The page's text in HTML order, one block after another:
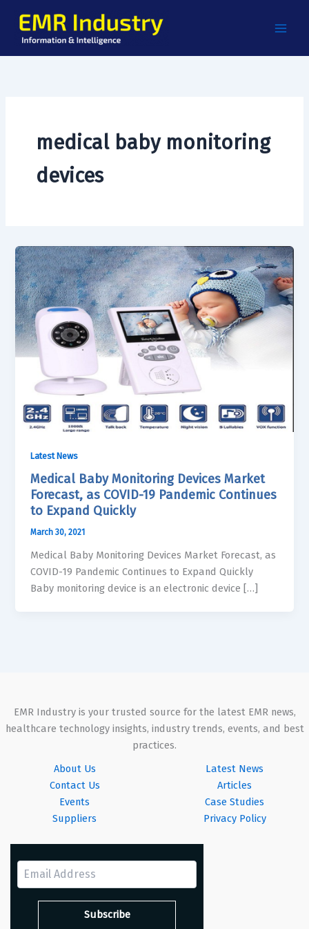
content
medical baby monitoring
devices
Latest News
Medical Baby Monitoring Devices Market
Forecast, as COVID-19 Pandemic Continues
to Expand Quickly
March 30, 2021
Medical Baby Monitoring Devices Market Forecast, as
COVID-19 Pandemic Continues to Expand Quickly
Baby monitoring device is an electronic device […]
EMR Industry is your trusted source for the latest EMR news,
healthcare technology insights, industry trends, events, and best
practices.
About Us
Contact Us
Events
Suppliers
Latest News
Articles
Case Studies
Privacy Policy